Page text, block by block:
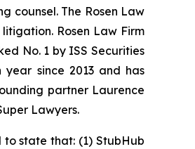
counsel. The Rosen Law
Rosen Law Firm
No. 1 by ISS Securities
since 2013 and has
partner Laurence
Lawyers.
state that: (1) StubHub